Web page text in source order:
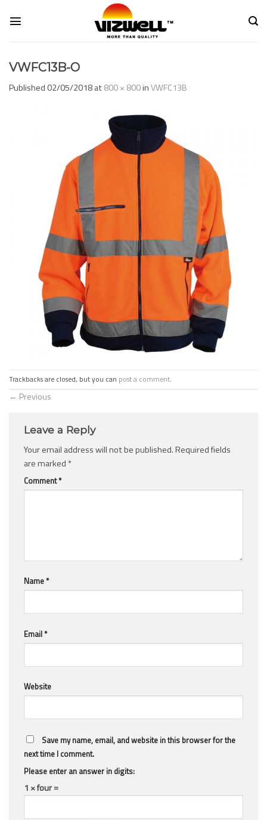
VWFC13B-O
Published 02/05/2018at800 × 800inVWFC13B
Trackbacks are closed, but you can post a comment.
← Previous
Leave a Reply
Your email address will not be published.Required fields
are marked *
Comment*
Name*
Email*
Website
Save my name, email, and website in this browser for the
next time I comment.
Please enter an answer in digits:
1 × four =